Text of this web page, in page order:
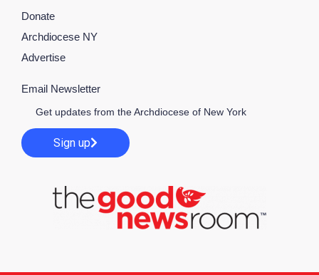
Donate
Archdiocese NY
Advertise
Email Newsletter
Get updates from the Archdiocese of New York
Sign up